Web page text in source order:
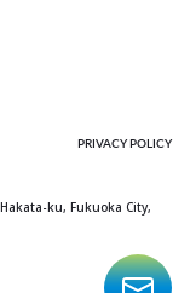
PRIVACY POLICY
ku, Fukuoka City,